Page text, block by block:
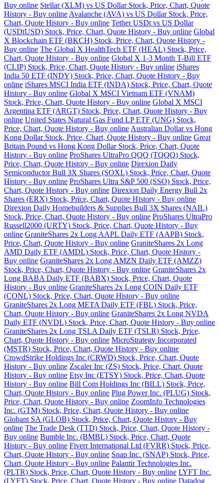
Buy online Stellar (XLM) vs US Dollar Stock, Price, Chart, Quote
History - Buy online Avalanche (AVA) vs US Dollar Stock, Price,
Chart, Quote History - Buy online Tether USDt vs US Dollar
(USDtUSD) Stock, Price, Chart, Quote History - Buy online Global
X Blockchain ETF (BKCH) Stock, Price, Chart, Quote History -
Buy online The Global X HealthTech ETF (HEAL) Stock, Price,
Chart, Quote History - Buy online Global X 1-3 Month T-Bill ETF
(CLIP) Stock, Price, Chart, Quote History - Buy online iShares
India 50 ETF (INDY) Stock, Price, Chart, Quote History - Buy
online iShares MSCI India ETF (INDA) Stock, Price, Chart, Quote
History - Buy online Global X MSCI Vietnam ETF (VNAM)
Stock, Price, Chart, Quote History - Buy online Global X MSCI
Argentina ETF (ARGT) Stock, Price, Chart, Quote History - Buy
online United States Natural Gas Fund LP ETF (UNG) Stock,
Price, Chart, Quote History - Buy online Australian Dollar vs Hong
Kong Dollar Stock, Price, Chart, Quote History - Buy online Great
Britain Pound vs Hong Kong Dollar Stock, Price, Chart, Quote
History - Buy online ProShares UltraPro QQQ (TQQQ) Stock,
Price, Chart, Quote History - Buy online Direxion Daily
Semiconductor Bull 3X Shares (SOXL) Stock, Price, Chart, Quote
History - Buy online ProShares Ultra S&P 500 (SSO) Stock, Price,
Chart, Quote History - Buy online Direxion Daily Energy Bull 2x
Shares (ERX) Stock, Price, Chart, Quote History - Buy online
Direxion Daily Homebuilders & Supplies Bull 3X Shares (NAIL)
Stock, Price, Chart, Quote History - Buy online ProShares UltraPro
Russell2000 (URTY) Stock, Price, Chart, Quote History - Buy
online GraniteShares 2x Long AAPL Daily ETF (AAPB) Stock,
Price, Chart, Quote History - Buy online GraniteShares 2x Long
AMD Daily ETF (AMDL) Stock, Price, Chart, Quote History -
Buy online GraniteShares 2x Long AMZN Daily ETF (AMZZ)
Stock, Price, Chart, Quote History - Buy online GraniteShares 2x
Long BABA Daily ETF (BABX) Stock, Price, Chart, Quote
History - Buy online GraniteShares 2x Long COIN Daily ETF
(CONL) Stock, Price, Chart, Quote History - Buy online
GraniteShares 2x Long META Daily ETF (FBL) Stock, Price,
Chart, Quote History - Buy online GraniteShares 2x Long NVDA
Daily ETF (NVDL) Stock, Price, Chart, Quote History - Buy online
GraniteShares 2x Long TSLA Daily ETF (TSLR) Stock, Price,
Chart, Quote History - Buy online MicroStrategy Incorporated
(MSTR) Stock, Price, Chart, Quote History - Buy online
CrowdStrike Holdings Inc (CRWD) Stock, Price, Chart, Quote
History - Buy online Zscaler Inc (ZS) Stock, Price, Chart, Quote
History - Buy online Etsy Inc (ETSY) Stock, Price, Chart, Quote
History - Buy online Bill Com Holdings Inc (BILL) Stock, Price,
Chart, Quote History - Buy online Plug Power Inc. (PLUG) Stock,
Price, Chart, Quote History - Buy online ZoomInfo Technologies
Inc. (GTM) Stock, Price, Chart, Quote History - Buy online
Globant SA (GLOB) Stock, Price, Chart, Quote History - Buy
online The Trade Desk (TTD) Stock, Price, Chart, Quote History -
Buy online Bumble Inc. (BMBL) Stock, Price, Chart, Quote
History - Buy online Fiverr International Ltd (FVRR) Stock, Price,
Chart, Quote History - Buy online Snap Inc. (SNAP) Stock, Price,
Chart, Quote History - Buy online Palantir Technologies Inc.
(PLTR) Stock, Price, Chart, Quote History - Buy online LYFT Inc.
(LYFT) Stock, Price, Chart, Quote History - Buy online Datadog